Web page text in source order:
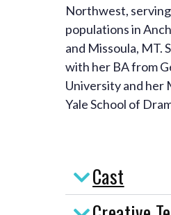
Northwest,
populations in
and Missoula, MT.
with her BA from
University and her
Yale School of
Cast